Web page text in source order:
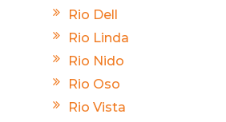
Rio Dell
Rio Linda
Rio Nido
Rio Oso
Rio Vista